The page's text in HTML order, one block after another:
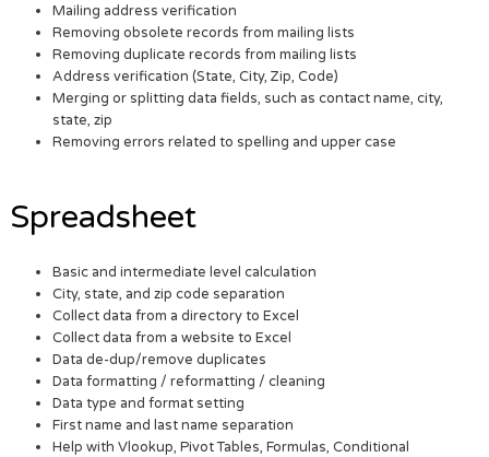
Mailing address verification
Removing obsolete records from mailing lists
Removing duplicate records from mailing lists
Address verification (State, City, Zip, Code)
Merging or splitting data fields, such as contact name, city,
state, zip
Removing errors related to spelling and upper case
Spreadsheet
Basic and intermediate level calculation
City, state, and zip code separation
Collect data from a directory to Excel
Collect data from a website to Excel
Data de-dup/remove duplicates
Data formatting / reformatting / cleaning
Data type and format setting
First name and last name separation
Help with Vlookup, Pivot Tables, Formulas, Conditional